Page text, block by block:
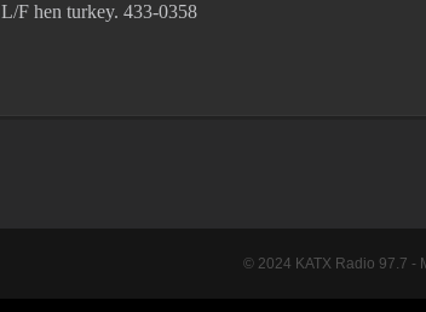
L/F hen turkey. 433-0358
© 2024 KATX Radio 97.7 -